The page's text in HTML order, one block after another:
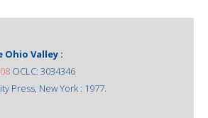
Valley :
OCLC: 3034346
Press, New York : 1977.